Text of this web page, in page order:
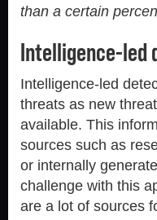
than a certain
Intelligence-led
Intelligence-led
threats as new
available. This
sources such as
or internally
challenge with this
are a lot of sources